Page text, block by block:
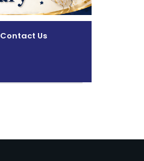
Contact Us